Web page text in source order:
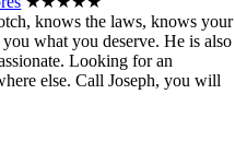
knows the laws, knows your
what you deserve. He is also
Looking for an
else. Call Joseph, you will